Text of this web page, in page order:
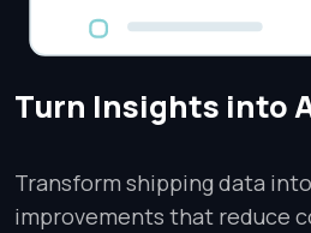
Turn Insights into
Transform shipping data
improvements that reduce